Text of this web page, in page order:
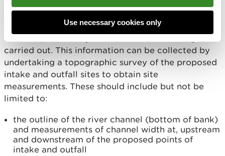
Use necessary cookies only
the characteristics of the natural river channel,
adjacent landform and other natural physical
features prior to any construction work being
carried out. This information can be collected by
undertaking a topographic survey of the proposed
intake and outfall sites to obtain site
measurements. These should include but not be
limited to:
the outline of the river channel (bottom of bank)
and measurements of channel width at, upstream
and downstream of the proposed points of
intake and outfall